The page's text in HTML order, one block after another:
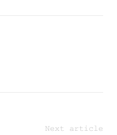
Next article